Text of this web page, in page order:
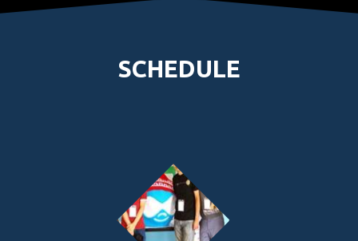
SCHEDULE